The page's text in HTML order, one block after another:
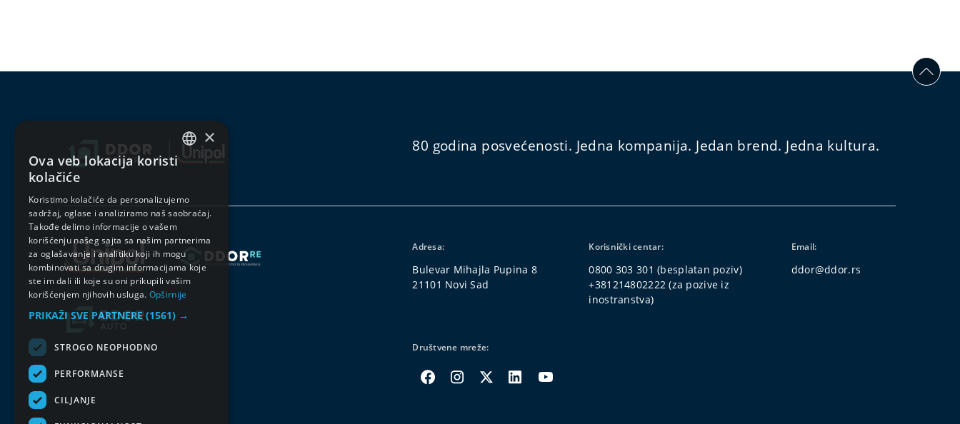
80 godina posvećenosti. Jedna kompanija. Jedan brend. Jedna kultura.
Adresa:
Bulevar Mihajla Pupina 8
21101 Novi Sad
Korisnički centar:
0800 303 301 (besplatan poziv)
+381214802222 (za pozive iz
inostranstva)
Email:
ddor@ddor.rs
Društvene mreže:
SERBIAN
×
Ova veb lokacija koristi
kolačiće
Koristimo kolačiće da personalizujemo
sadržaj, oglase i analiziramo naš saobraćaj.
Takođe delimo informacije o vašem
korišćenju našeg sajta sa našim partnerima
za oglašavanje i analitiku koji ih mogu
kombinovati sa drugim informacijama koje
ste im dali ili koje su oni prikupili vašim
korišćenjem njihovih usluga. Opširnije
PRIKAŽI SVE PARTNERE (1561) →
STROGO NEOPHODNO
PERFORMANSE
CILJANJE